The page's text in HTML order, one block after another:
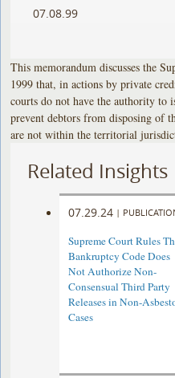
07.08.99
This memorandum discusses the
1999 that, in actions by private
courts do not have the authority to
prevent debtors from disposing of
are not within the territorial
Related Insights
07.29.24 |
Supreme Court Rules
Bankruptcy Code Does
Not Authorize Non-
Consensual Third Party
Releases in Non-
Cases